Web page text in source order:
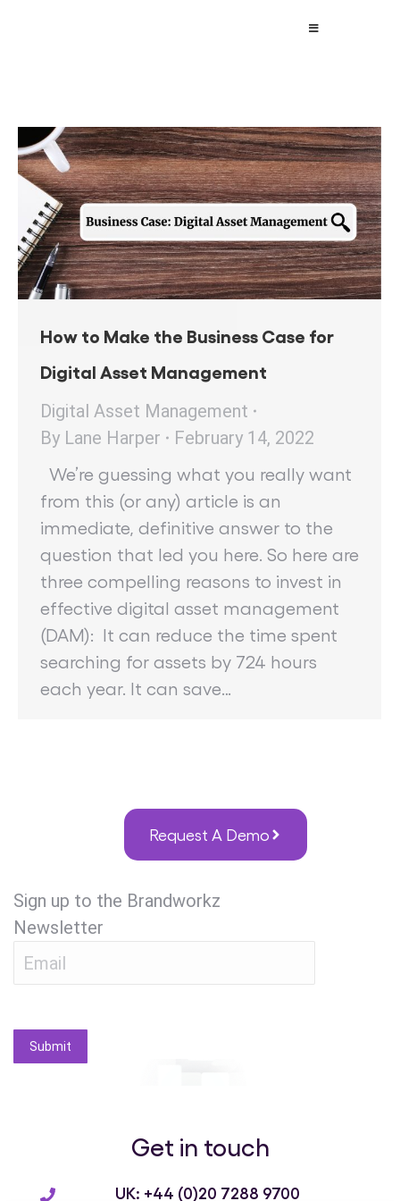
How to Make the Business Case for
Digital Asset Management
Digital Asset Management
By Lane Harper
February 14, 2022
We’re guessing what you really want
from this (or any) article is an
immediate, definitive answer to the
question that led you here. So here are
three compelling reasons to invest in
effective digital asset management
(DAM): It can reduce the time spent
searching for assets by 724 hours
each year. It can save…
Request A Demo
Sign up to the Brandworkz
Newsletter
Submit
Get in touch
UK: +44 (0)20 7288 9700